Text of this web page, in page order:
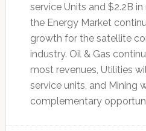
service Units and $2.2B
the Energy Market
growth for the satellite
industry. Oil & Gas
most revenues, Utilities
service units, and Mining
complementary